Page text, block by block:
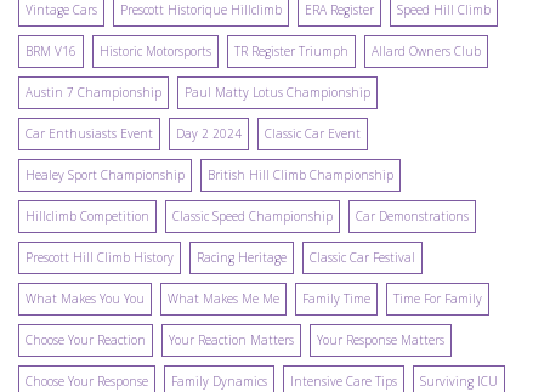
Vintage Cars Prescott Historique Hillclimb ERA Register Speed Hill Climb
BRM V16 Historic Motorsports TR Register Triumph Allard Owners Club
Austin 7 Championship Paul Matty Lotus Championship
Car Enthusiasts Event Day 2 2024 Classic Car Event
Healey Sport Championship British Hill Climb Championship
Hillclimb Competition Classic Speed Championship Car Demonstrations
Prescott Hill Climb History Racing Heritage Classic Car Festival
What Makes You You What Makes Me Me Family Time Time For Family
Choose Your Reaction Your Reaction Matters Your Response Matters
Choose Your Response Family Dynamics Intensive Care Tips Surviving ICU